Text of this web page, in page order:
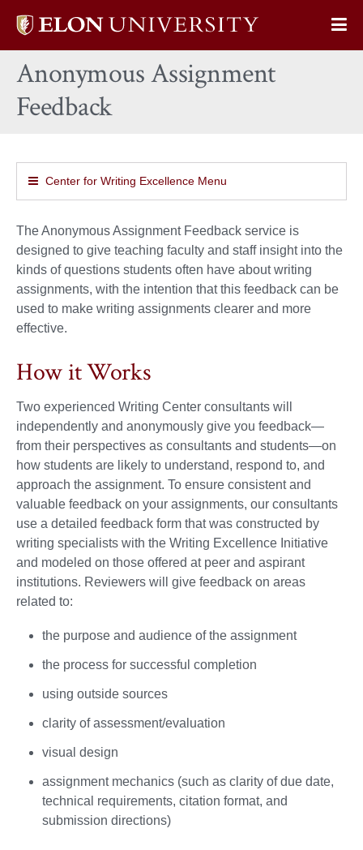
Elon
home
Anonymous Assignment
Feedback
Center for Writing Excellence Menu
The Anonymous Assignment Feedback service is
designed to give teaching faculty and staff insight into the
kinds of questions students often have about writing
assignments, with the intention that this feedback can be
used to make writing assignments clearer and more
effective.
How it Works
Two experienced Writing Center consultants will
independently and anonymously give you feedback—
from their perspectives as consultants and students—on
how students are likely to understand, respond to, and
approach the assignment. To ensure consistent and
valuable feedback on your assignments, our consultants
use a detailed feedback form that was constructed by
writing specialists with the Writing Excellence Initiative
and modeled on those offered at peer and aspirant
institutions. Reviewers will give feedback on areas
related to:
the purpose and audience of the assignment
the process for successful completion
using outside sources
clarity of assessment/evaluation
visual design
assignment mechanics (such as clarity of due date,
technical requirements, citation format, and
submission directions)